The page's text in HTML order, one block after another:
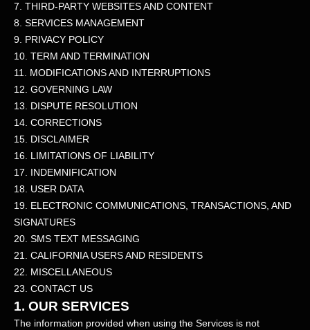
7. THIRD-PARTY WEBSITES AND CONTENT
8. SERVICES MANAGEMENT
9. PRIVACY POLICY
10. TERM AND TERMINATION
11. MODIFICATIONS AND INTERRUPTIONS
12. GOVERNING LAW
13. DISPUTE RESOLUTION
14. CORRECTIONS
15. DISCLAIMER
16. LIMITATIONS OF LIABILITY
17. INDEMNIFICATION
18. USER DATA
19. ELECTRONIC COMMUNICATIONS, TRANSACTIONS, AND
SIGNATURES
20. SMS TEXT MESSAGING
21. CALIFORNIA USERS AND RESIDENTS
22. MISCELLANEOUS
23. CONTACT US
1. OUR SERVICES
The information provided when using the Services is not